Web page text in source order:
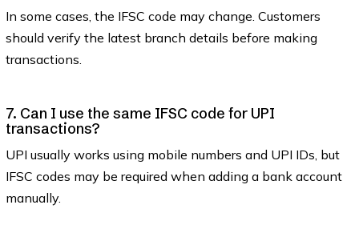
In some cases, the IFSC code may change. Customers
should verify the latest branch details before making
transactions.
7. Can I use the same IFSC code for UPI
transactions?
UPI usually works using mobile numbers and UPI IDs, but
IFSC codes may be required when adding a bank account
manually.